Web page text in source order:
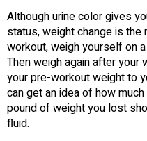
Although urine color gives
status, weight change is
workout, weigh yourself on
Then weigh again after your
your pre-workout weight to
can get an idea of how
pound of weight you lost
fluid.